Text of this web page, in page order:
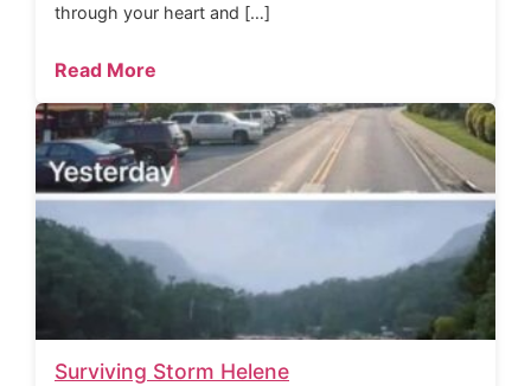
through your heart and […]
Read More
Surviving Storm Helene